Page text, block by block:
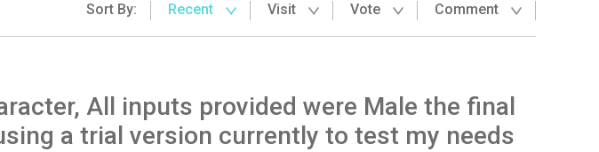
Sort By: Recent Visit Vote Comment
All inputs provided were Male the final
a trial version currently to test my needs